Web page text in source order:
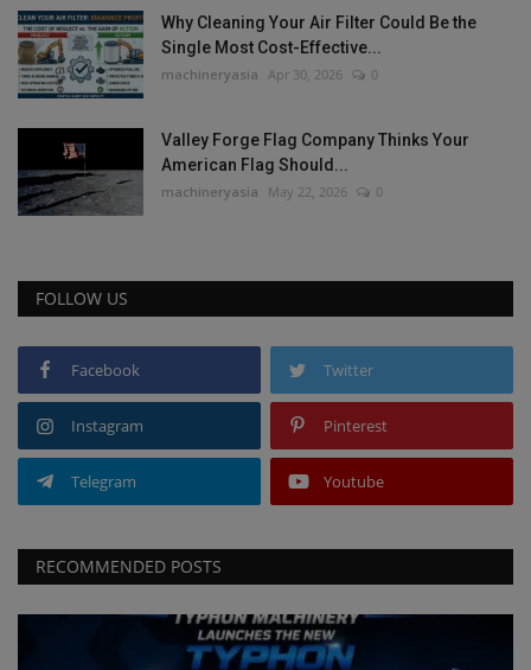
Why Cleaning Your Air Filter Could Be the
Single Most Cost-Effective...
machineryasia Apr 30, 2026 0
Valley Forge Flag Company Thinks Your
American Flag Should...
machineryasia May 22, 2026 0
FOLLOW US
Facebook Twitter
Instagram Pinterest
Telegram Youtube
RECOMMENDED POSTS